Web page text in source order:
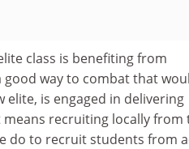
class is benefiting from
way to combat that
is engaged in delivering
recruiting locally from
do to recruit students from